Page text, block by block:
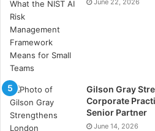
whether your table is saying
June 22, 2026
Gilson Gray
Corporate
Senior Partner
June 14, 2026